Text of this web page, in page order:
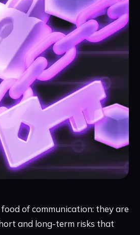
of communication: they are
and long-term risks that